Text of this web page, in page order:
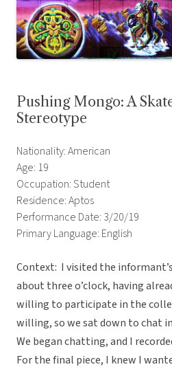
Pushing Mongo: A
Stereotype
Nationality: American
Age: 19
Occupation: Student
Residence: Aptos
Performance Date: 3/20/19
Primary Language: English
Context: I visited the
about three o’clock, having
willing to participate in the
willing, so we sat down to chat
We began chatting, and I
For the final piece, I knew I